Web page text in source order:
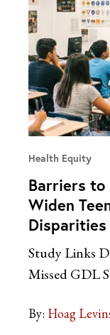
Health Equity
Barriers to
Widen
Disparities
Study Links
Missed GDL
By: Hoag